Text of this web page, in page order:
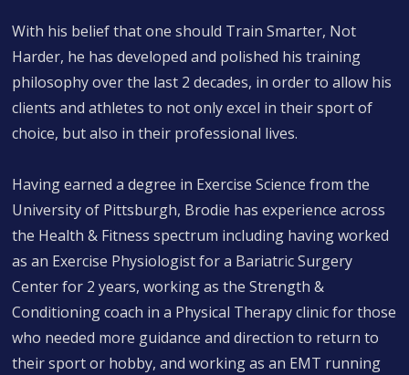
With his belief that one should Train Smarter, Not
Harder, he has developed and polished his training
philosophy over the last 2 decades, in order to allow his
clients and athletes to not only excel in their sport of
choice, but also in their professional lives.
Having earned a degree in Exercise Science from the
University of Pittsburgh, Brodie has experience across
the Health & Fitness spectrum including having worked
as an Exercise Physiologist for a Bariatric Surgery
Center for 2 years, working as the Strength &
Conditioning coach in a Physical Therapy clinic for those
who needed more guidance and direction to return to
their sport or hobby, and working as an EMT running